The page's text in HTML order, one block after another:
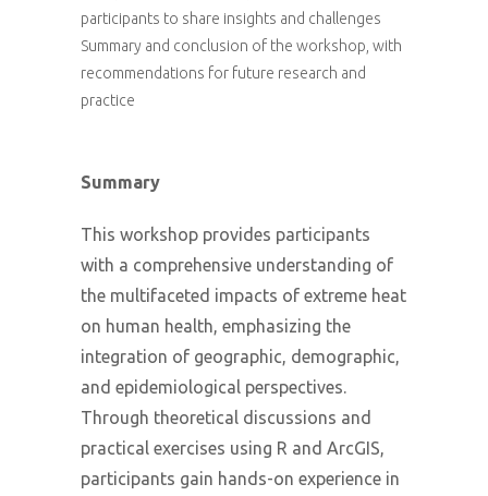
participants to share insights and challenges
Summary and conclusion of the workshop, with
recommendations for future research and
practice
Summary
This workshop provides participants
with a comprehensive understanding of
the multifaceted impacts of extreme heat
on human health, emphasizing the
integration of geographic, demographic,
and epidemiological perspectives.
Through theoretical discussions and
practical exercises using R and ArcGIS,
participants gain hands-on experience in